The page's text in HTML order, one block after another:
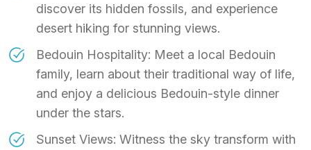
discover its hidden fossils, and experience
desert hiking for stunning views.
Bedouin Hospitality: Meet a local Bedouin
family, learn about their traditional way of life,
and enjoy a delicious Bedouin-style dinner
under the stars.
Sunset Views: Witness the sky transform with